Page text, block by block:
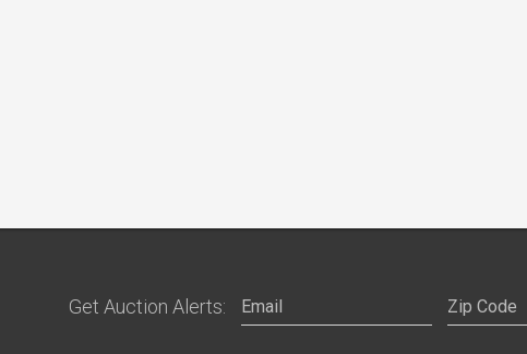
Get Auction Alerts: